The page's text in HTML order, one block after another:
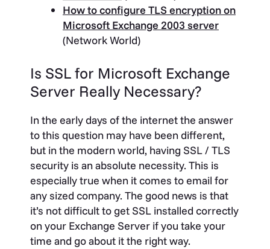
How to configure TLS encryption on
Microsoft Exchange 2003 server
(Network World)
Is SSL for Microsoft Exchange
Server Really Necessary?
In the early days of the internet the answer
to this question may have been different,
but in the modern world, having SSL / TLS
security is an absolute necessity. This is
especially true when it comes to email for
any sized company. The good news is that
it’s not difficult to get SSL installed correctly
on your Exchange Server if you take your
time and go about it the right way.